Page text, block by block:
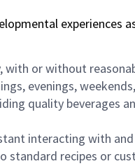
experiences
with or without
evenings,
quality
interacting with
standard recipes or